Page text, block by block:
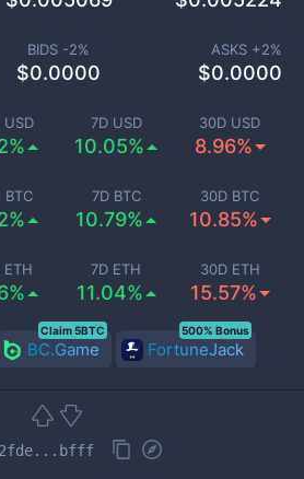
7D USD
10.05%
30D USD
8.96%
BTC 7D BTC
10.79%
30D BTC
10.85%
7D ETH
11.04%
30D ETH
15.57%
BIDS -2%
$0.0000
ASKS +2%
$0.0000
BC.Game
Claim 5BTC
FortuneJack
500% Bonus